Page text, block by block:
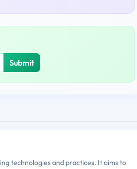
Submit
technologies and practices. It aims to